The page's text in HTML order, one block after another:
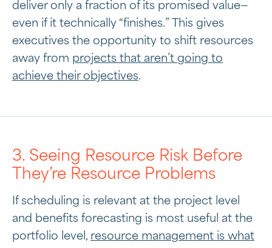
deliver only a fraction of its promised value—
even if it technically “finishes.” This gives
executives the opportunity to shift resources
away from projects that aren’t going to
achieve their objectives.
3. Seeing Resource Risk Before
They’re Resource Problems
If scheduling is relevant at the project level
and benefits forecasting is most useful at the
portfolio level, resource management is what